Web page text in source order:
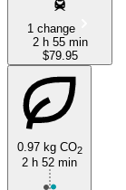
1 change
2 h 55 min
$79.95
0.97 kg CO2
2 h 52 min